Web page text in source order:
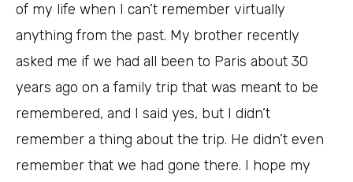
of my life when I can’t remember virtually
anything from the past. My brother recently
asked me if we had all been to Paris about 30
years ago on a family trip that was meant to be
remembered, and I said yes, but I didn’t
remember a thing about the trip. He didn’t even
remember that we had gone there. I hope my